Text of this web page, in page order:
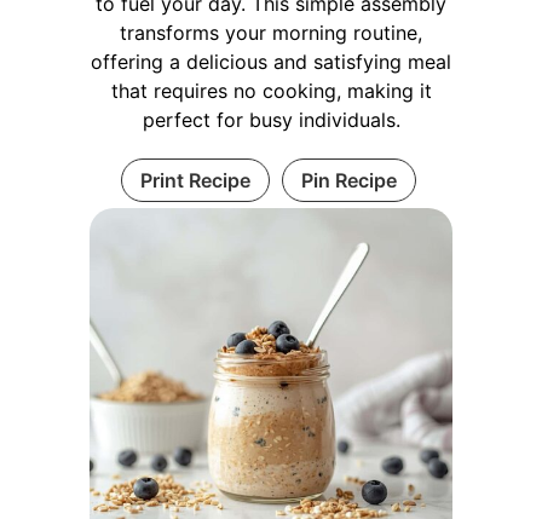
transforms your morning routine,
offering a delicious and satisfying meal
that requires no cooking, making it
perfect for busy individuals.
Print Recipe Pin Recipe